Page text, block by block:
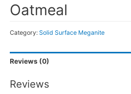
Oatmeal
Category: Solid Surface Meganite
Reviews (0)
Reviews